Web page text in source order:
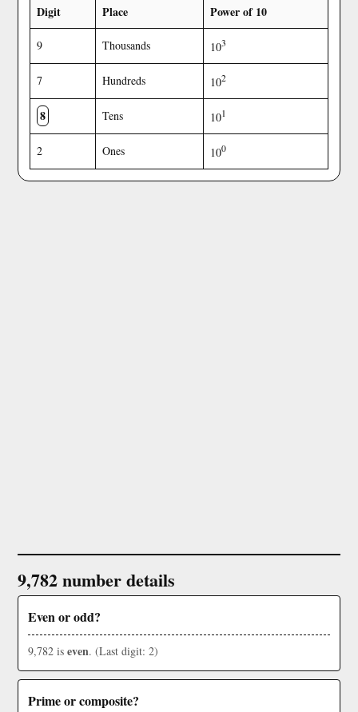
Digit Place Power of 10
9 Thousands 103
7 Hundreds 102
8 Tens 101
2 Ones 100
9,782 number details
Even or odd?
9,782 is even. (Last digit: 2)
Prime or composite?